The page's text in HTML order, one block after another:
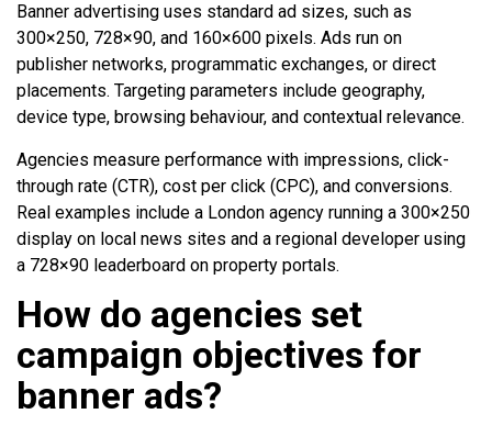
Banner advertising uses standard ad sizes, such as
300×250, 728×90, and 160×600 pixels. Ads run on
publisher networks, programmatic exchanges, or direct
placements. Targeting parameters include geography,
device type, browsing behaviour, and contextual relevance.
Agencies measure performance with impressions, click-
through rate (CTR), cost per click (CPC), and conversions.
Real examples include a London agency running a 300×250
display on local news sites and a regional developer using
a 728×90 leaderboard on property portals.
How do agencies set
campaign objectives for
banner ads?